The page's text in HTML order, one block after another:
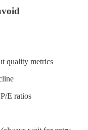
quality metrics
E ratios